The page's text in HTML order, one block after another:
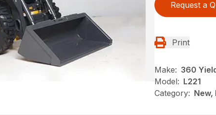
Request a
Print
Make: 360
Model: L221
Category: New,